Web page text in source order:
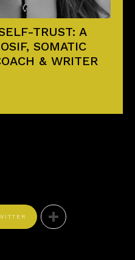
TRUST: A
SOMATIC
& WRITER